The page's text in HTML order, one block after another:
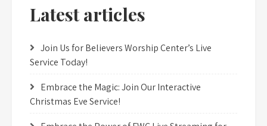
Latest articles
Join Us for Believers Worship Center’s Live
Service Today!
Embrace the Magic: Join Our Interactive
Christmas Eve Service!